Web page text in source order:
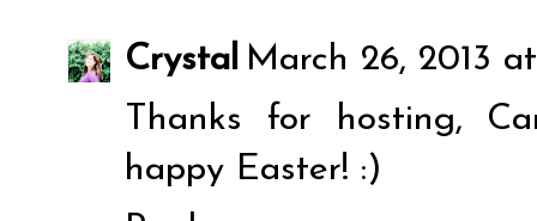
Crystal March 26, 2013
Thanks for hosting,
happy Easter! :)